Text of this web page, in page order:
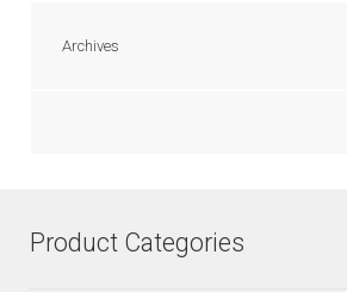
Archives
Product Categories